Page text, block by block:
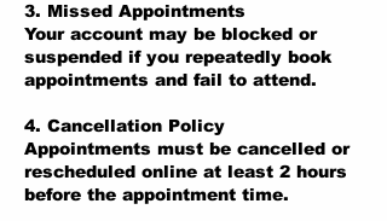
3. Missed Appointments
Your account may be blocked or
suspended if you repeatedly book
appointments and fail to attend.
4. Cancellation Policy
Appointments must be cancelled or
rescheduled online at least 2 hours
before the appointment time.